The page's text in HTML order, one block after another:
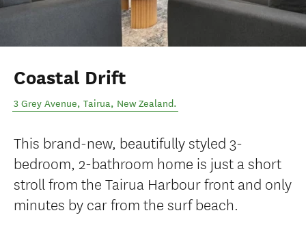
Coastal Drift
3 Grey Avenue, Tairua, New Zealand.
This brand-new, beautifully styled 3-
bedroom, 2-bathroom home is just a short
stroll from the Tairua Harbour front and only
minutes by car from the surf beach.